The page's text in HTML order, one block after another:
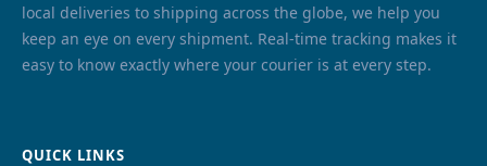
local deliveries to shipping across the globe, we help you
keep an eye on every shipment. Real-time tracking makes it
easy to know exactly where your courier is at every step.
QUICK LINKS